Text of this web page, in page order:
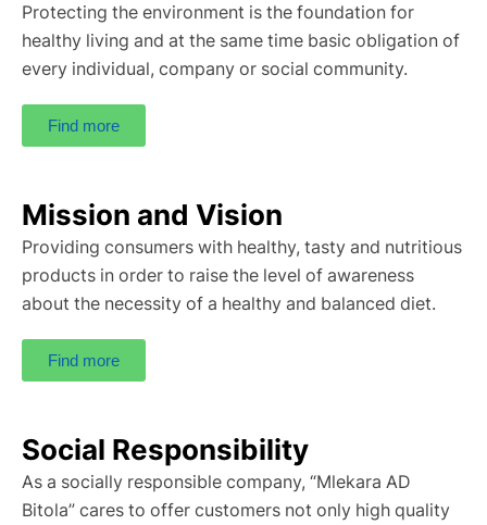
Protecting the environment is the foundation for
healthy living and at the same time basic obligation of
every individual, company or social community.
Find more
Mission and Vision
Providing consumers with healthy, tasty and nutritious
products in order to raise the level of awareness
about the necessity of a healthy and balanced diet.
Find more
Social Responsibility
As a socially responsible company, “Mlekara AD
Bitola” cares to offer customers not only high quality